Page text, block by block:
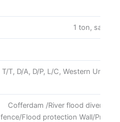
1 ton,
T/T, D/A, D/P, L/C, Western
Cofferdam /River flood
fence/Flood protection Wall/